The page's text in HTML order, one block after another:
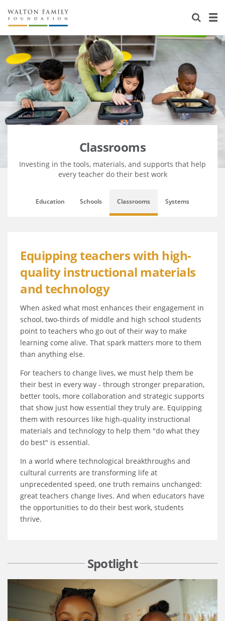
About Us
Staff
Newsroom
Reports & Financials
Contact Us
Stories
Our Work
Education
Environment
Learning
Knowledge Center
Grants
Grants Database
Opportunity Survey 2026
Classrooms
Investing in the tools, materials, and supports that help
every teacher do their best work
Education Schools Classrooms Systems
Equipping teachers with high-
quality instructional materials
and technology
When asked what most enhances their engagement in
school, two-thirds of middle and high school students
point to teachers who go out of their way to make
learning come alive. That spark matters more to them
than anything else.
For teachers to change lives, we must help them be
their best in every way - through stronger preparation,
better tools, more collaboration and strategic supports
that show just how essential they truly are. Equipping
them with resources like high-quality instructional
materials and technology to help them "do what they
do best" is essential.
In a world where technological breakthroughs and
cultural currents are transforming life at
unprecedented speed, one truth remains unchanged:
great teachers change lives. And when educators have
the opportunities to do their best work, students
thrive.
Spotlight